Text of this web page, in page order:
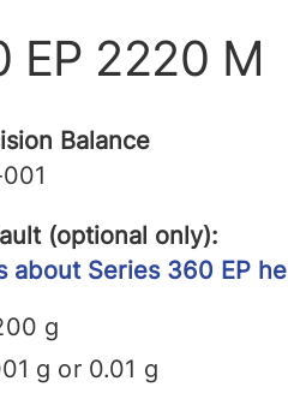
EP 2220 M
Balance
(optional only):
about Series 360 EP
g
g or 0.01 g